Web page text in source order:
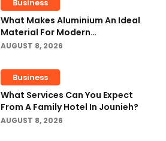
Business
What Makes Aluminium An Ideal
Material For Modern
Manufacturing Projects?
AUGUST 8, 2026
Business
What Services Can You Expect
From A Family Hotel In Jounieh?
AUGUST 8, 2026